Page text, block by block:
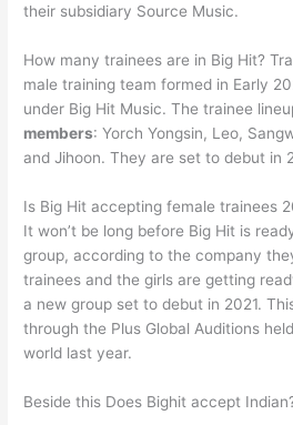
their subsidiary Source Music.
How many trainees are in Big Hit?
male training team formed in Early
under Big Hit Music. The trainee
members: Yorch Yongsin, Leo,
and Jihoon. They are set to debut in
Is Big Hit accepting female trainees
It won’t be long before Big Hit is
group, according to the company
trainees and the girls are getting
a new group set to debut in 2021.
through the Plus Global Auditions
world last year.
Beside this Does Bighit accept